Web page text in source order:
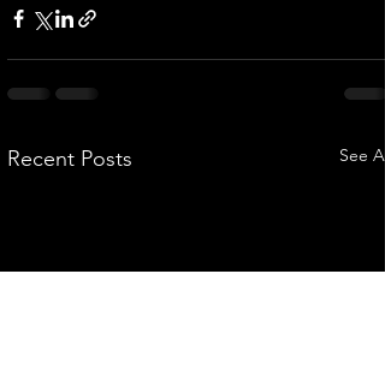
Recent Posts See All